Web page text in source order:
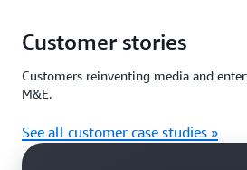
Customer stories
Customers reinventing media and
M&E.
See all customer case studies »